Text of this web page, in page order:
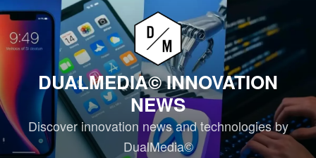
Skip
content
DUALMEDIA© INNOVATION
NEWS
Discover innovation news and technologies by
DualMedia©